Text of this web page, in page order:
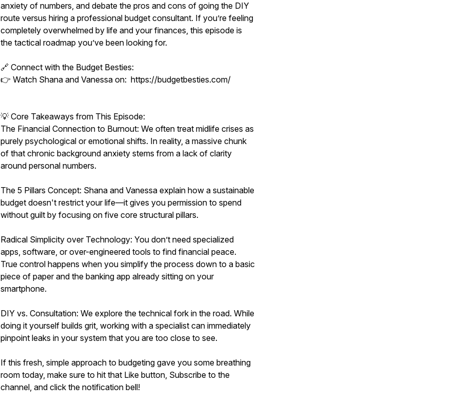
anxiety of numbers, and debate the pros and cons of going the DIY
route versus hiring a professional budget consultant. If you’re feeling
completely overwhelmed by life and your finances, this episode is
the tactical roadmap you’ve been looking for.
🔗 Connect with the Budget Besties:
👉 Watch Shana and Vanessa on: https://budgetbesties.com/
💡 Core Takeaways from This Episode:
The Financial Connection to Burnout: We often treat midlife crises as
purely psychological or emotional shifts. In reality, a massive chunk
of that chronic background anxiety stems from a lack of clarity
around personal numbers.
The 5 Pillars Concept: Shana and Vanessa explain how a sustainable
budget doesn't restrict your life—it gives you permission to spend
without guilt by focusing on five core structural pillars.
Radical Simplicity over Technology: You don’t need specialized
apps, software, or over-engineered tools to find financial peace.
True control happens when you simplify the process down to a basic
piece of paper and the banking app already sitting on your
smartphone.
DIY vs. Consultation: We explore the technical fork in the road. While
doing it yourself builds grit, working with a specialist can immediately
pinpoint leaks in your system that you are too close to see.
If this fresh, simple approach to budgeting gave you some breathing
room today, make sure to hit that Like button, Subscribe to the
channel, and click the notification bell!